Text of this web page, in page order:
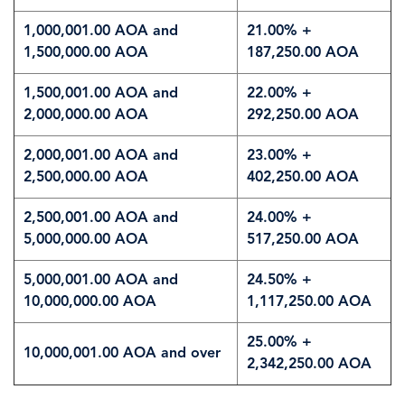
1,000,001.00 AOA and
1,500,000.00 AOA
21.00% +
187,250.00 AOA
1,500,001.00 AOA and
2,000,000.00 AOA
22.00% +
292,250.00 AOA
2,000,001.00 AOA and
2,500,000.00 AOA
23.00% +
402,250.00 AOA
2,500,001.00 AOA and
5,000,000.00 AOA
24.00% +
517,250.00 AOA
5,000,001.00 AOA and
10,000,000.00 AOA
24.50% +
1,117,250.00 AOA
10,000,001.00 AOA and over
25.00% +
2,342,250.00 AOA